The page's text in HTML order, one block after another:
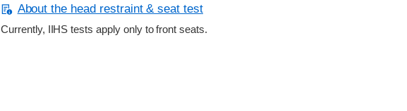
About the head restraint & seat test
Currently, IIHS tests apply only to front seats.